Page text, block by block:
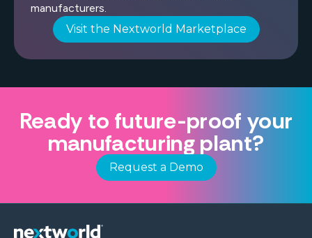
manufacturers.
Visit the Nextworld Marketplace
Ready to future-proof your
manufacturing plant?
Request a Demo